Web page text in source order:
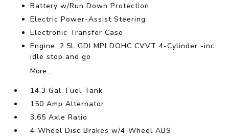
Battery w/Run Down Protection
Electric Power-Assist Steering
Electronic Transfer Case
Engine: 2.5L GDI MPI DOHC CVVT 4-Cylinder -inc:
idle stop and go
More...
14.3 Gal. Fuel Tank
150 Amp Alternator
3.65 Axle Ratio
4-Wheel Disc Brakes w/4-Wheel ABS